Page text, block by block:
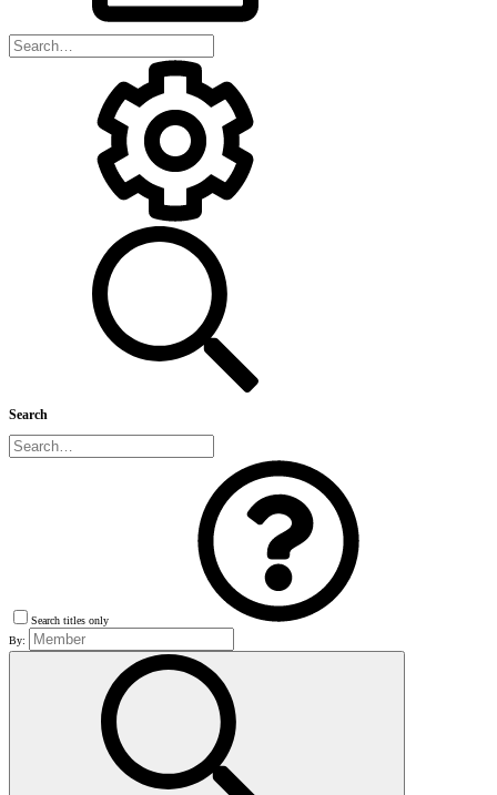
Search
Search titles only
By: